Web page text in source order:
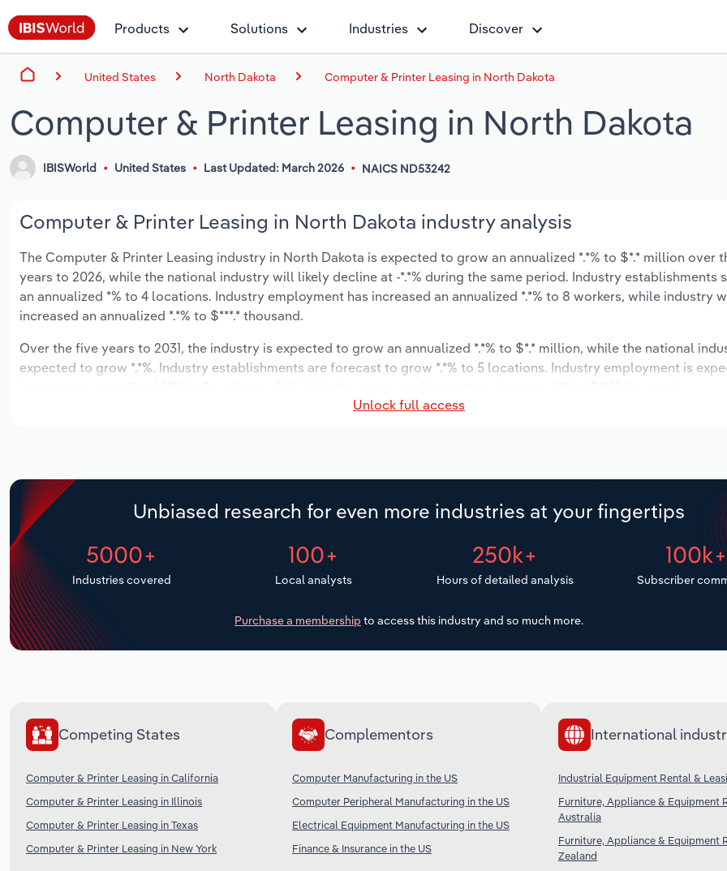
Products Solutions Industries Discover
United States North Dakota Computer & Printer Leasing in North Dakota
Computer & Printer Leasing in North Dakota
IBISWorld United States Last Updated: March 2026 NAICS ND53242
Computer & Printer Leasing in North Dakota industry analysis
The Computer & Printer Leasing industry in North Dakota is expected to grow an annualized *.*% to $*.* million over
years to 2026, while the national industry will likely decline at -*.*% during the same period. Industry establishments
an annualized *% to 4 locations. Industry employment has increased an annualized *.*% to 8 workers, while industry
increased an annualized *.*% to $***.* thousand.
Over the five years to 2031, the industry is expected to grow an annualized *.*% to $*.* million, while the national
expected to grow *.*%. Industry establishments are forecast to grow *.*% to 5 locations. Industry employment is
Unlock full access
Unbiased research for even more industries at your fingertips
5000+
Industries covered
100+
Local analysts
250k+
Hours of detailed analysis
100k+
Subscriber
Purchase a membership to access this industry and so much more.
Competing States
Computer & Printer Leasing in California
Computer & Printer Leasing in Illinois
Computer & Printer Leasing in Texas
Computer & Printer Leasing in New York
Complementors
Computer Manufacturing in the US
Computer Peripheral Manufacturing in the US
Electrical Equipment Manufacturing in the US
Finance & Insurance in the US
International
Industrial Equipment Rental &
Furniture, Appliance & Equipment
Australia
Furniture, Appliance & Equipment
Zealand